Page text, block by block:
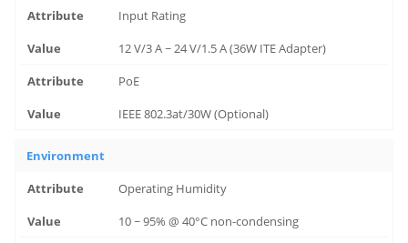
Input Rating
12 V/3 A ~ 24 V/1.5 A (36W ITE Adapter)
PoE
IEEE 802.3at/30W (Optional)
Environment
Operating Humidity
10 ~ 95% @ 40°C non-condensing